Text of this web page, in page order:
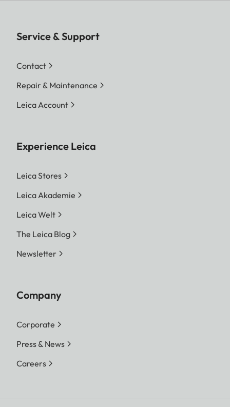
Service & Support
Contact
Repair & Maintenance
Leica Account
Experience Leica
Leica Stores
Leica Akademie
Leica Welt
The Leica Blog
Newsletter
Company
Corporate
Press & News
Careers